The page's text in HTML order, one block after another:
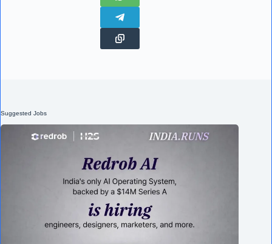
Suggested Jobs